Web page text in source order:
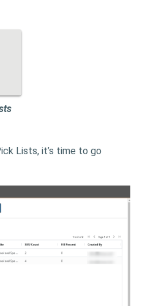
Lists, it’s time to go